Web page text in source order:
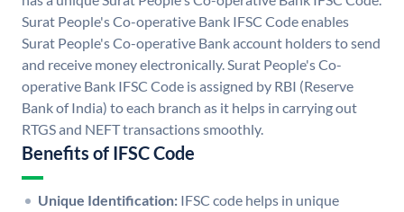
Surat People's Co-operative Bank IFSC Code enables
Surat People's Co-operative Bank account holders to send
and receive money electronically. Surat People's Co-
operative Bank IFSC Code is assigned by RBI (Reserve
Bank of India) to each branch as it helps in carrying out
RTGS and NEFT transactions smoothly.
Benefits of IFSC Code
Unique Identification: IFSC code helps in unique